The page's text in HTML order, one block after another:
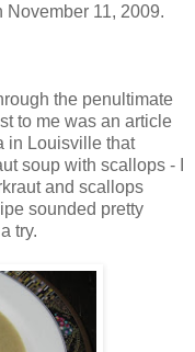
11, 2009.
the penultimate
to me was an article
in Louisville that
soup with scallops - I
and scallops
sounded pretty
try.